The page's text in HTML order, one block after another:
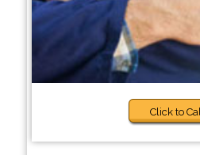
Click to Call